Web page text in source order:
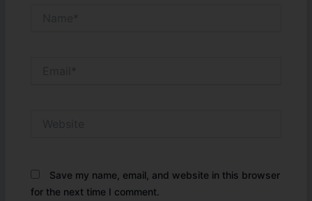
Save my name, email, and website in this browser
for the next time I comment.